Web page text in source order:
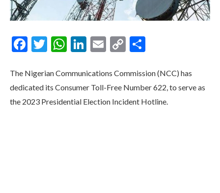
Facebook
Twitter
WhatsApp
LinkedIn
Email
Copy
The Nigerian Communications Commission (NCC) has
dedicated its Consumer Toll-Free Number 622, to serve as
the 2023 Presidential Election Incident Hotline.